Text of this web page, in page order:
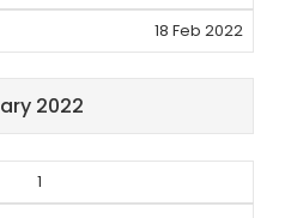
18 Feb 2022
2022
1